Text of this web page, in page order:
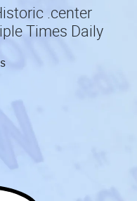
.center
Times Daily